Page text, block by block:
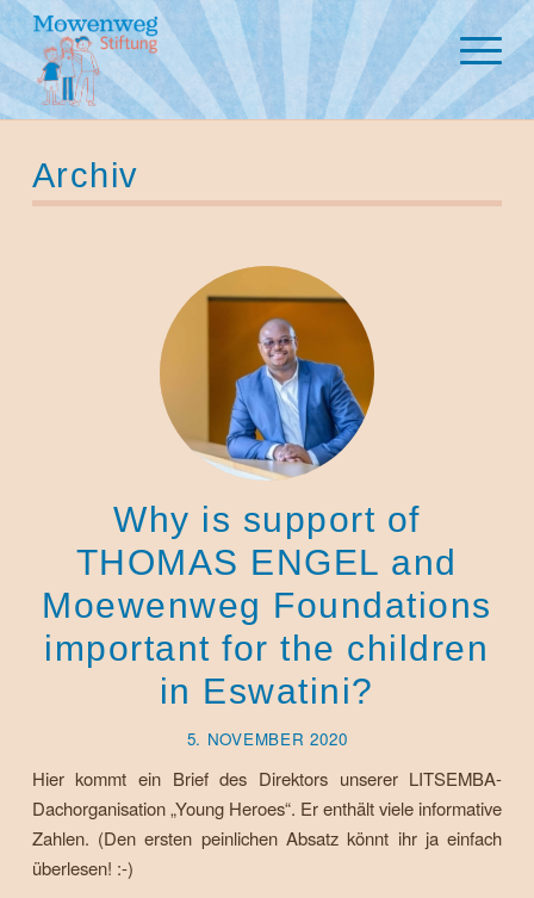
Archiv
Why is support of
THOMAS ENGEL and
Moewenweg Foundations
important for the children
in Eswatini?
5. NOVEMBER 2020
Hier kommt ein Brief des Direktors unserer LITSEMBA-
Dachorganisation „Young Heroes“. Er enthält viele informative
Zahlen. (Den ersten peinlichen Absatz könnt ihr ja einfach
überlesen! :-)